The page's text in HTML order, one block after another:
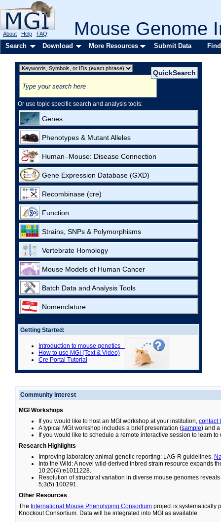
Mouse Genome
About Help FAQ
Search Download More Resources Submit Data
Or use topic specific search and analysis tools:
Genes
Phenotypes & Mutant Alleles
Human–Mouse: Disease Connection
Gene Expression Database (GXD)
Recombinase (cre)
Function
Strains, SNPs & Polymorphisms
Vertebrate Homology
Mouse Models of Human Cancer
Batch Data and Analysis Tools
Nomenclature
Getting Started:
Introduction to mouse genetics
How to use MGI (Text & Video)
Cre Portal Tutorial
Community Interest
MGI Workshops
If you would like to host an MGI workshop at your institution, contact
A typical MGI workshop includes a brief presentation (sample) and
If you would like to schedule a remote interactive session to learn to
Research Highlights
Improving laboratory animal genetic reporting: LAG-R guidelines.
Into the Wild: A novel wild-derived inbred strain resource expands
10;20(4):e1011228.
Resolution of structural variation in diverse mouse genomes
5;3(5):100291.
Other Resources
The International Mouse Phenotyping Consortium project is systematically
Knockout Consortium. Data will be integrated into MGI as available.